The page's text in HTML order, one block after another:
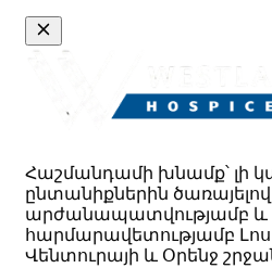
Հաշմանդամի խնամք՝ լի
ընտանիքներին ծառայելով
արժանապատվությամբ և
հարմարավետությամբ Լոս
Վենտուրայի և Օրենջ